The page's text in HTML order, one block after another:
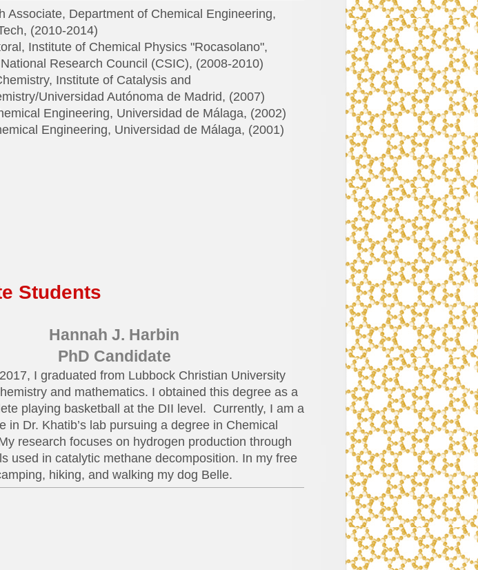
Associate, Department of Chemical Engineering,
(2010-2014)
Institute of Chemical Physics "Rocasolano",
Research Council (CSIC), (2008-2010)
Institute of Catalysis and
Universidad Autónoma de Madrid, (2007)
Engineering, Universidad de Málaga, (2002)
Engineering, Universidad de Málaga, (2001)
Students
Hannah J. Harbin
PhD Candidate
I graduated from Lubbock Christian University
and mathematics. I obtained this degree as a
playing basketball at the DII level. Currently, I am a
in Dr. Khatib’s lab pursuing a degree in Chemical
research focuses on hydrogen production through
used in catalytic methane decomposition. In my free
hiking, and walking my dog Belle.